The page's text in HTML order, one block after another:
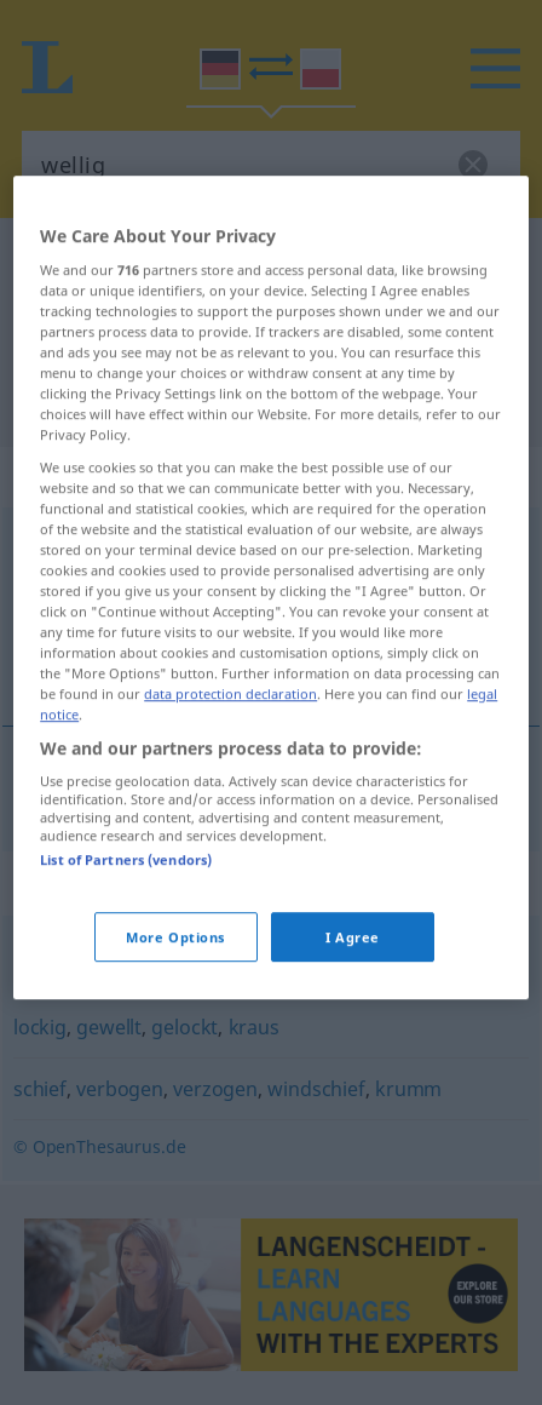
German-Polish translation for
"wellig"
"wellig" Polish translation
„wellig“
wellig
Overview of all translations
(For more details, click/tap on the translation)
falisty
falisty(-ście) wellig
uneben,gewellt
lockig, gewellt, gelockt, kraus
schief,verbogen,verzogen,windschief, krumm
© OpenThesaurus.de
We Care About Your Privacy
We and our716 partners store and access personal data, like browsing
data or unique identifiers, on your device. Selecting I Agree enables
tracking technologies to support the purposes shown under we and our
partners process data to provide. If trackers are disabled, some content
and ads you see may not be as relevant to you. You can resurface this
menu to change your choices or withdraw consent at any time by
clicking the Privacy Settings link on the bottom of the webpage. Your
choices will have effect within our Website. For more details, refer to our
Privacy Policy.
We use cookies so that you can make the best possible use of our
website and so that we can communicate better with you. Necessary,
functional and statistical cookies, which are required for the operation
of the website and the statistical evaluation of our website, are always
stored on your terminal device based on our pre-selection. Marketing
cookies and cookies used to provide personalised advertising are only
stored if you give us your consent by clicking the "I Agree" button. Or
click on "Continue without Accepting". You can revoke your consent at
any time for future visits to our website. If you would like more
information about cookies and customisation options, simply click on
the "More Options" button. Further information on data processing can
be found in ourdata protection declaration. Here you can find our legal
notice.
We and our partners process data to provide:
Use precise geolocation data. Actively scan device characteristics for
identification. Store and/or access information on a device. Personalised
advertising and content, advertising and content measurement,
audience research and services development.
List of Partners (vendors)
More Options I Agree